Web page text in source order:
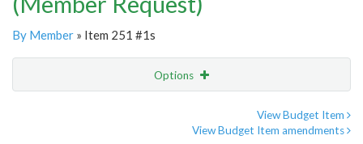
By Member » Item 251 #1s
Options
View Budget Item
View Budget Item amendments